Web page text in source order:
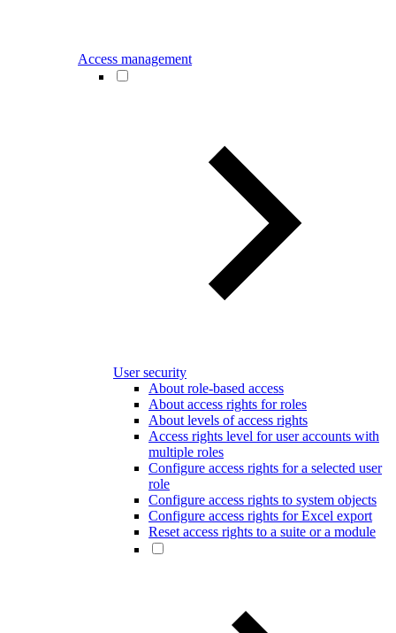
Access management
User security
About role-based access
About access rights for roles
About levels of access rights
Access rights level for user accounts with
multiple roles
Configure access rights for a selected user
role
Configure access rights to system objects
Configure access rights for Excel export
Reset access rights to a suite or a module